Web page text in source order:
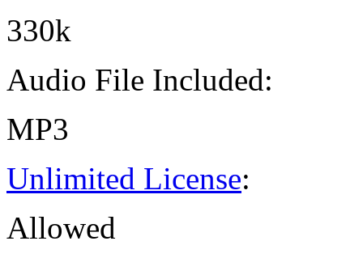
330k
Audio File Included:
MP3
Unlimited License:
Allowed